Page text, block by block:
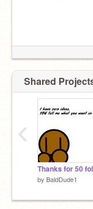
Shared
Thanks for 50
by BaldDude1
‹